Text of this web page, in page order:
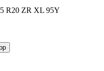
R20 ZR XL 95Y